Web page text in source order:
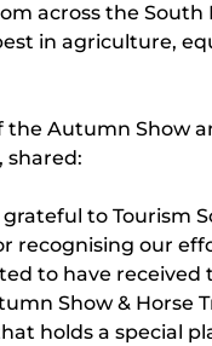
across the South
in agriculture,
the Autumn Show
shared:
grateful to Tourism
recognising our
to have received
Show & Horse
holds a special